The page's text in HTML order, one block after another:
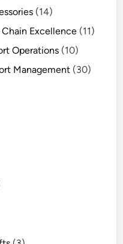
(14)
Excellence (11)
Operations (10)
Management (30)